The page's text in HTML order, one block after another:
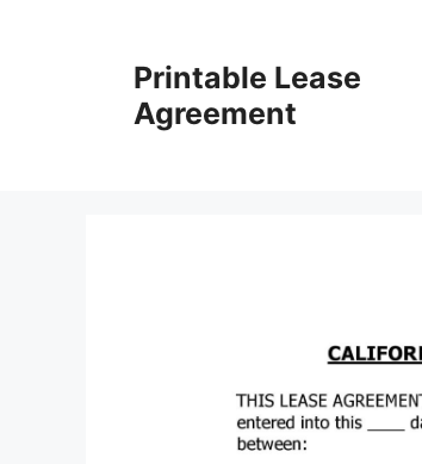
Printable Lease
Agreement